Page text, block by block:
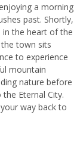
a morning
past. Shortly,
in the heart of the
town sits
to experience
mountain
nature before
Eternal City.
way back to